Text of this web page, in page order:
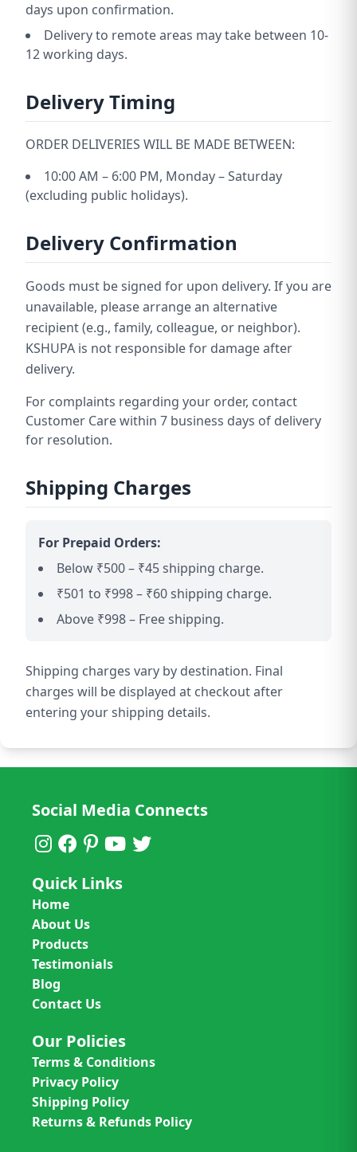
days upon confirmation.
Delivery to remote areas may take between 10-
12 working days.
Delivery Timing
ORDER DELIVERIES WILL BE MADE BETWEEN:
10:00 AM – 6:00 PM, Monday – Saturday
(excluding public holidays).
Delivery Confirmation
Goods must be signed for upon delivery. If you are
unavailable, please arrange an alternative
recipient (e.g., family, colleague, or neighbor).
KSHUPA is not responsible for damage after
delivery.
For complaints regarding your order, contact
Customer Care within 7 business days of delivery
for resolution.
Shipping Charges
For Prepaid Orders:
Below ₹500 – ₹45 shipping charge.
₹501 to ₹998 – ₹60 shipping charge.
Above ₹998 – Free shipping.
Shipping charges vary by destination. Final
charges will be displayed at checkout after
entering your shipping details.
Social Media Connects
Quick Links
Home
About Us
Products
Testimonials
Blog
Contact Us
Our Policies
Terms & Conditions
Privacy Policy
Shipping Policy
Returns & Refunds Policy